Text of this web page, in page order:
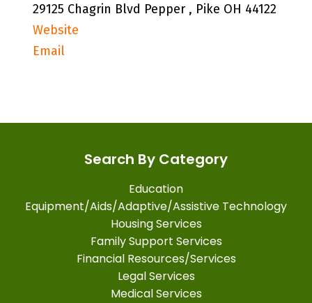
29125 Chagrin Blvd Pepper , Pike OH 44122
Website
Email
Search By Category
Education
Equipment/Aids/Adaptive/Assistive Technology
Housing Services
Family Support Services
Financial Resources/Services
Legal Services
Medical Services